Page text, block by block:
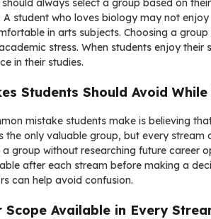
should always select a group based on
A student who loves biology may not
in arts subjects. Choosing a
stress. When students enjoy
in their studies.
Students Should Avoid
mistake students make is believing
the only valuable group, but every
a group without researching future career
after each stream before making a
can help avoid confusion.
Scope Available in Every